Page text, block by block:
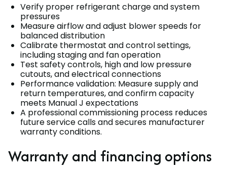
Verify proper refrigerant charge and system
pressures
Measure airflow and adjust blower speeds for
balanced distribution
Calibrate thermostat and control settings,
including staging and fan operation
Test safety controls, high and low pressure
cutouts, and electrical connections
Performance validation: Measure supply and
return temperatures, and confirm capacity
meets Manual J expectations
A professional commissioning process reduces
future service calls and secures manufacturer
warranty conditions.
Warranty and financing options